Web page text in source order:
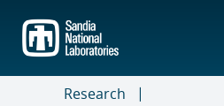
main
content
Research